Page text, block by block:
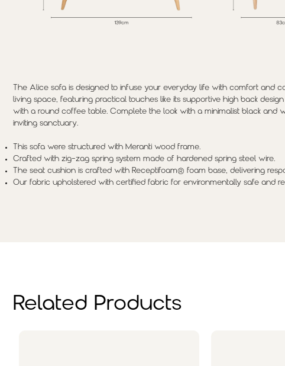
The Alice sofa is designed to infuse your everyday life with comfort and
living space, featuring practical touches like its supportive high back
with a round coffee table. Complete the look with a minimalist black
inviting sanctuary.
This sofa were structured with Meranti wood frame.
Crafted with zig-zag spring system made of hardened spring steel wire.
The seat cushion is crafted with Receptifoam® foam base, delivering
Our fabric upholstered with certified fabric for environmentally safe and
Related Products